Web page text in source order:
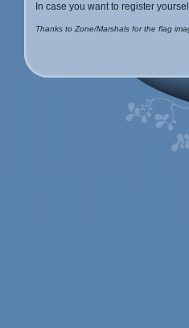
In case you want to register
Thanks to Zone/Marshals for the flag